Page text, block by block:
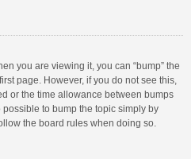
you are viewing it, you can “bump” the
page. However, if you do not see this,
or the time allowance between bumps
to bump the topic simply by
the board rules when doing so.